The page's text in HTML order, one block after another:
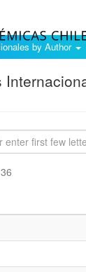
by Author